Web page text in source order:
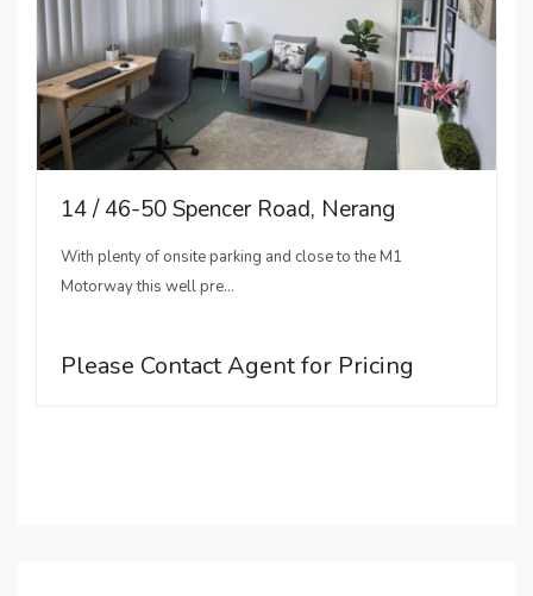
14 / 46-50 Spencer Road, Nerang
With plenty of onsite parking and close to the M1
Motorway this well pre...
Please Contact Agent for Pricing